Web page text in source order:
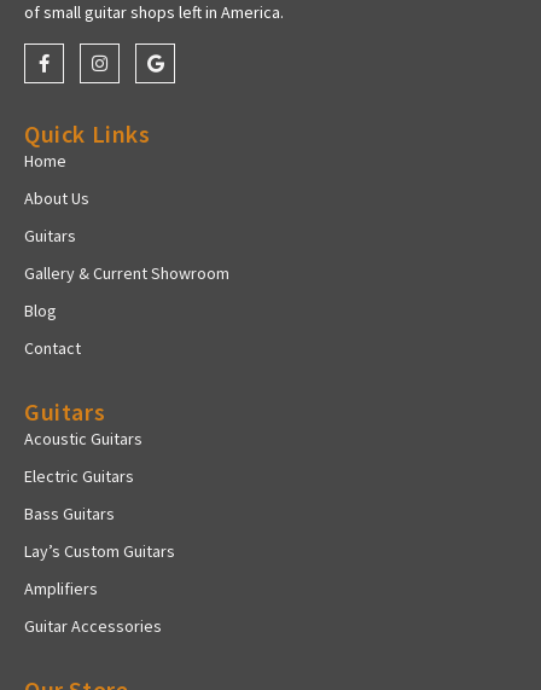
of small guitar shops left in America.
Quick Links
Home
About Us
Guitars
Gallery & Current Showroom
Blog
Contact
Guitars
Acoustic Guitars
Electric Guitars
Bass Guitars
Lay’s Custom Guitars
Amplifiers
Guitar Accessories